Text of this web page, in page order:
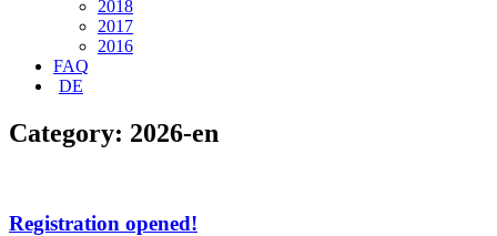
2018
2017
2016
FAQ
DE
Category: 2026-en
Registration opened!